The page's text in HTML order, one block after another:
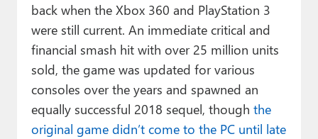
back when the Xbox 360 and PlayStation 3
were still current. An immediate critical and
financial smash hit with over 25 million units
sold, the game was updated for various
consoles over the years and spawned an
equally successful 2018 sequel, though the
original game didn’t come to the PC until late